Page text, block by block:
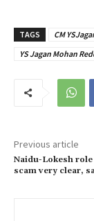
TAGS CM
YS Jagan Mohan
Previous article
Naidu-Lokesh role
scam very clear,